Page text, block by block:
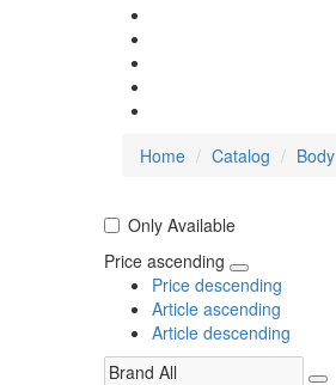
Home
Catalog Body
Only Available
Price ascending
Price descending
Article ascending
Article descending